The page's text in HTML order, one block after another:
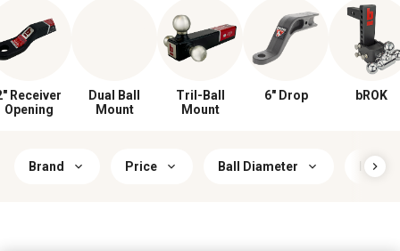
Receiver
Opening
Dual Ball
Mount
Tril-Ball
Mount
6" Drop bROK
Brand Price Ball Diameter Hitch